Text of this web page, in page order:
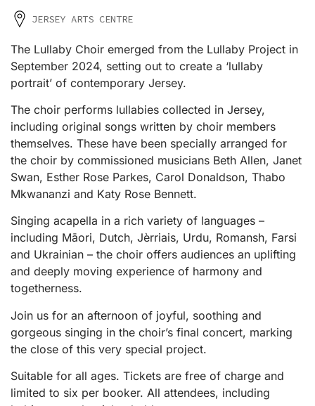
JERSEY ARTS CENTRE
The Lullaby Choir emerged from the Lullaby Project in
September 2024, setting out to create a ‘lullaby
portrait’ of contemporary Jersey.
The choir performs lullabies collected in Jersey,
including original songs written by choir members
themselves. These have been specially arranged for
the choir by commissioned musicians Beth Allen, Janet
Swan, Esther Rose Parkes, Carol Donaldson, Thabo
Mkwananzi and Katy Rose Bennett.
Singing acapella in a rich variety of languages –
including Māori, Dutch, Jèrriais, Urdu, Romansh, Farsi
and Ukrainian – the choir offers audiences an uplifting
and deeply moving experience of harmony and
togetherness.
Join us for an afternoon of joyful, soothing and
gorgeous singing in the choir’s final concert, marking
the close of this very special project.
Suitable for all ages. Tickets are free of charge and
limited to six per booker. All attendees, including